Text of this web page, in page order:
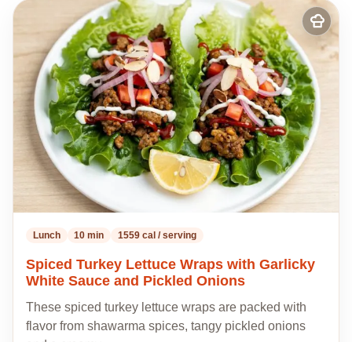
Add
to
my
recipes
Lunch 10 min 1559 cal / serving
Spiced Turkey Lettuce Wraps with Garlicky
White Sauce and Pickled Onions
These spiced turkey lettuce wraps are packed with
flavor from shawarma spices, tangy pickled onions